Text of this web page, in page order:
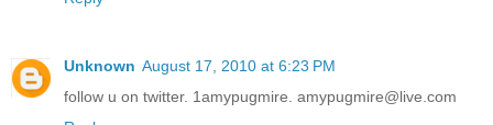
Unknown August 17, 2010 at 6:23 PM
follow u on twitter. 1amypugmire. amypugmire@live.com